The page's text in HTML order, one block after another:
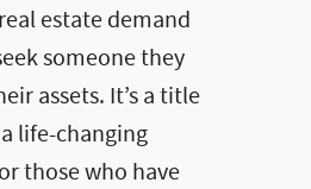
estate demand
someone they
assets. It’s a title
life-changing
those who have